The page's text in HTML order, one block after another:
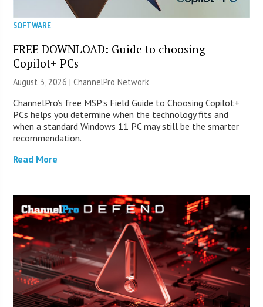
SOFTWARE
FREE DOWNLOAD: Guide to choosing
Copilot+ PCs
August 3, 2026 |ChannelPro Network
ChannelPro’s free MSP’s Field Guide to Choosing Copilot+
PCs helps you determine when the technology fits and
when a standard Windows 11 PC may still be the smarter
recommendation.
Read More